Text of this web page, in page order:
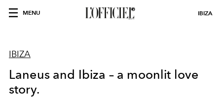
MENU IBIZA
IBIZA
Laneus and Ibiza – a moonlit love
story.